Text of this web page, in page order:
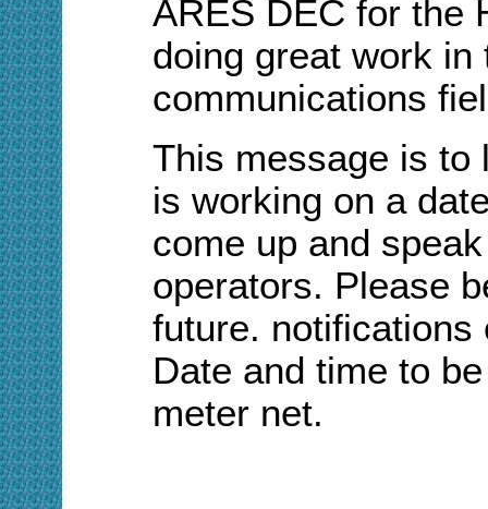
ARES DEC for the
doing great work in
communications
This message is to
is working on a
come up and
operators. Please
future. notifications
Date and time to
meter net.